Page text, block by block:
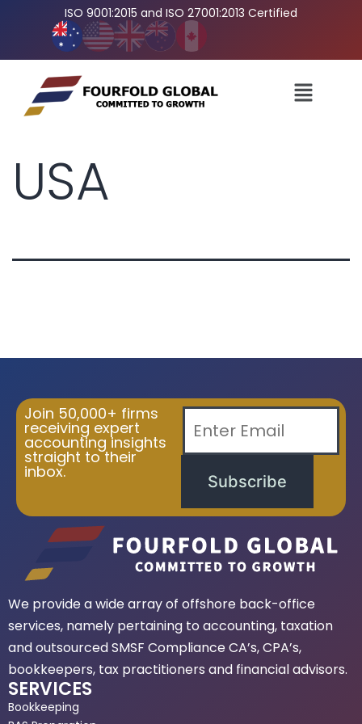
ISO 9001:2015 and ISO 27001:2013 Certified
USA
Join 50,000+ firms
receiving expert
accounting insights
straight to their
inbox. Subscribe
We provide a wide array of offshore back-office
services, namely pertaining to accounting, taxation
and outsourced SMSF Compliance CA’s, CPA’s,
bookkeepers, tax practitioners and financial advisors.
SERVICES
Bookkeeping